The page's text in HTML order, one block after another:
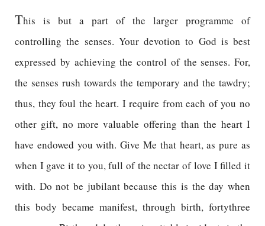
This is but a part of the larger programme of
controlling the senses. Your devotion to God is best
expressed by achieving the control of the senses. For,
the senses rush towards the temporary and the tawdry;
thus, they foul the heart. I require from each of you no
other gift, no more valuable offering than the heart I
have endowed you with. Give Me that heart, as pure as
when I gave it to you, full of the nectar of love I filled it
with. Do not be jubilant because this is the day when
this body became manifest, through birth, fortythree